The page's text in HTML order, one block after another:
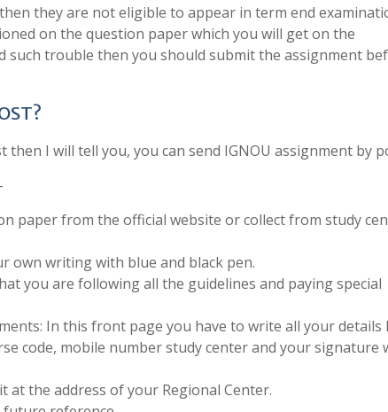
they are not eligible to appear in term end
on the question paper which you will get on the
such trouble then you should submit the assignment
I will tell you, you can send IGNOU assignment by
paper from the official website or collect from study
own writing with blue and black pen.
you are following all the guidelines and paying special
In this front page you have to write all your details
code, mobile number study center and your signature
at the address of your Regional Center.